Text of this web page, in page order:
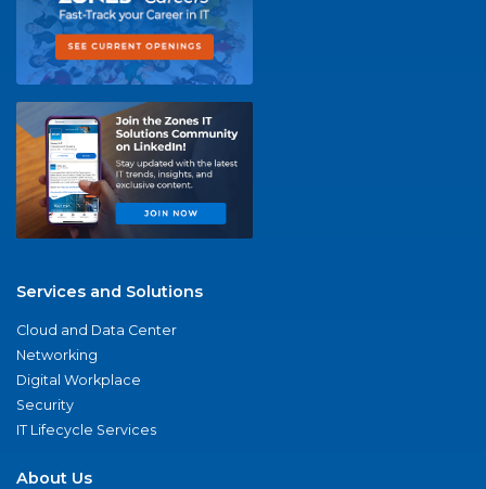
Services and Solutions
Cloud and Data Center
Networking
Digital Workplace
Security
IT Lifecycle Services
About Us